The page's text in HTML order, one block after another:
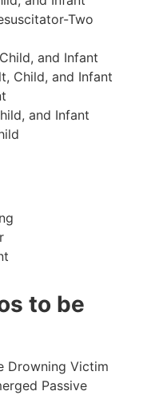
Two
and Infant
Child, and Infant
and Infant
to be
Drowning Victim
Passive